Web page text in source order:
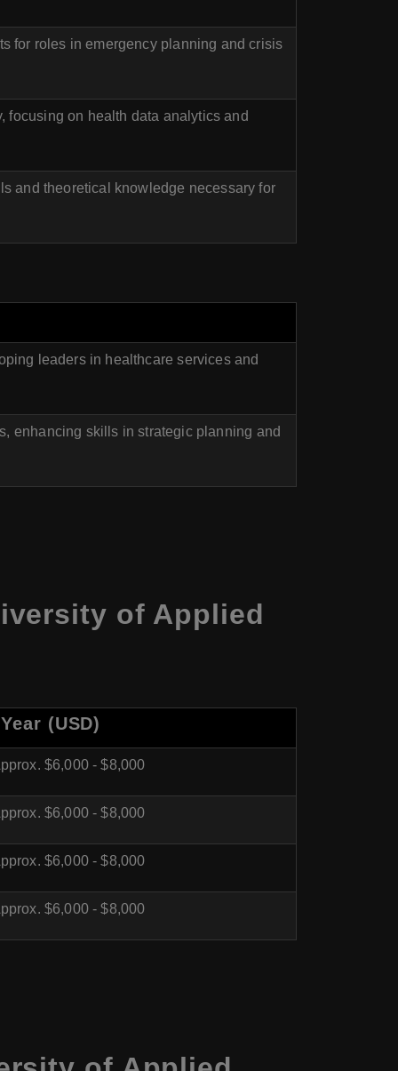
for roles in emergency planning and crisis
focusing on health data analytics and
and theoretical knowledge necessary for
leaders in healthcare services and
enhancing skills in strategic planning and
of Applied
(USD)
$6,000 - $8,000
$6,000 - $8,000
$6,000 - $8,000
$6,000 - $8,000